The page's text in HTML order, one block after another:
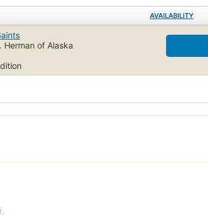
AVAILABILITY
Herman of Alaska